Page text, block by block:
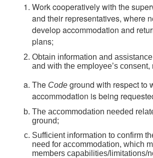
Work cooperatively with the
and their representatives, where
develop accommodation and
plans;
Obtain information and
and with the employee’s consent,
The Code ground with respect to
accommodation is being
The accommodation needed
ground;
Sufficient information to confirm
need for accommodation, which
members capabilities/limitations/